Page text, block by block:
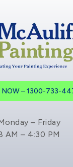
NOW – 1300-733-
– Friday
AM – 4:30 PM